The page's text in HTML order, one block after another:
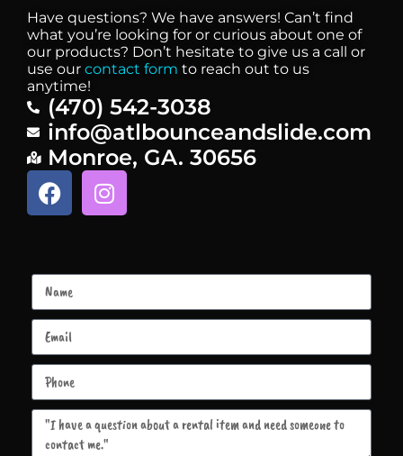
Have questions? We have answers! Can’t find
what you’re looking for or curious about one of
our products? Don’t hesitate to give us a call or
use our contact form to reach out to us
anytime!
(470) 542-3038
info@atlbounceandslide.com
Monroe, GA. 30656